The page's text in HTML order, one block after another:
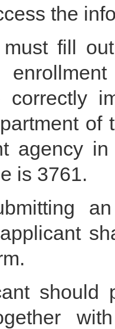
the
fill
correctly
agency
is 3761.
should